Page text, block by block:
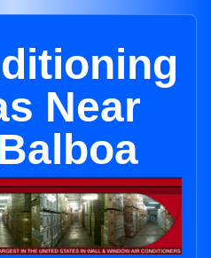
Near